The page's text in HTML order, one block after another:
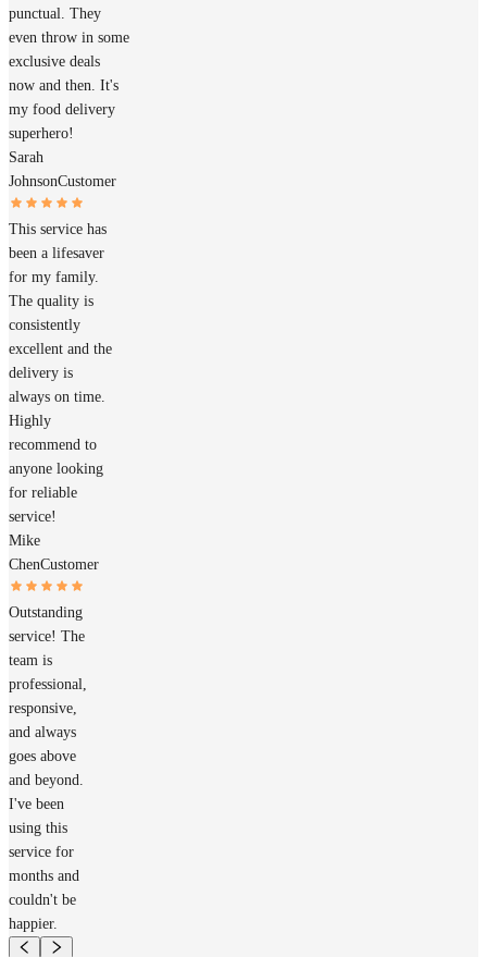
punctual. They
even throw in some
exclusive deals
now and then. It's
my food delivery
superhero!
Sarah
JohnsonCustomer
This service has
been a lifesaver
for my family.
The quality is
consistently
excellent and the
delivery is
always on time.
Highly
recommend to
anyone looking
for reliable
service!
Mike
ChenCustomer
Outstanding
service! The
team is
professional,
responsive,
and always
goes above
and beyond.
I've been
using this
service for
months and
couldn't be
happier.